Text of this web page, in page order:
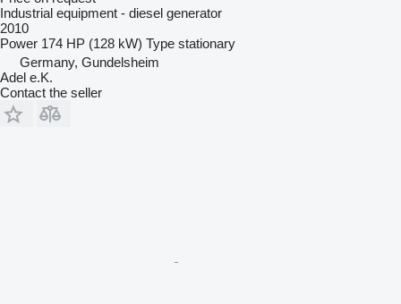
Industrial equipment - diesel generator
2010
Power 174 HP (128 kW) Type stationary
Germany, Gundelsheim
Adel e.K.
Contact the seller